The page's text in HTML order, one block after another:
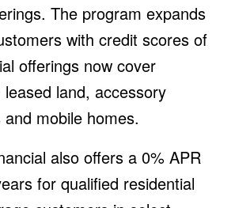
The program expands
with credit scores of
offerings now cover
land, accessory
mobile homes.
also offers a 0% APR
for qualified residential